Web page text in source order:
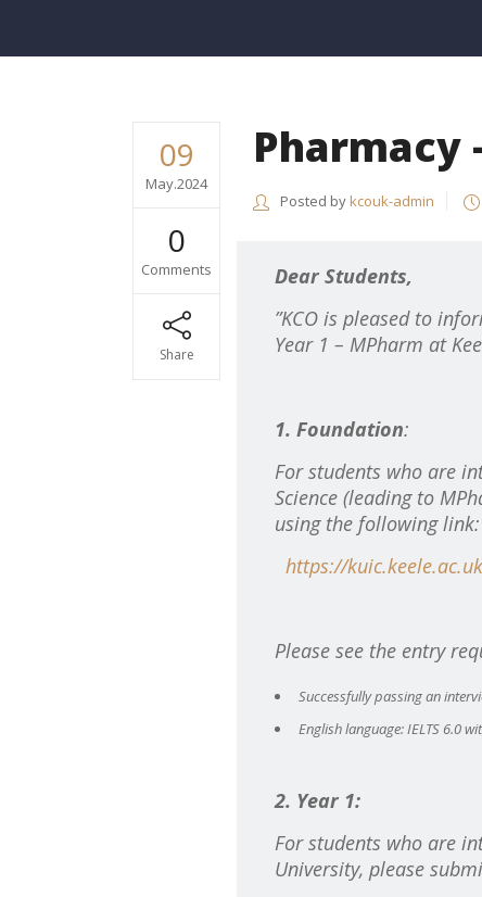
09
May.2024
0
Comments
Share
Pharmacy
Posted bykcouk-admin
Dear Students,
”KCO is pleased to
Year 1 – MPharm at
1. Foundation:
For students who are
Science (leading to
using the following link:
https://
Please see the entry
Successfully passing an
English language: IELTS 6.0
2. Year 1:
For students who are
University, please